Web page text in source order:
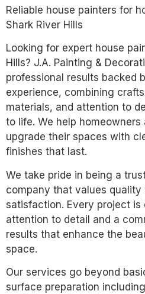
Reliable house painters for
Shark River Hills
Looking for expert house
Hills? J.A. Painting &
professional results backed
experience, combining
materials, and attention to
to life. We help homeowners
upgrade their spaces with
finishes that last.
We take pride in being a
company that values
satisfaction. Every project is
attention to detail and a
results that enhance the
space.
Our services go beyond
surface preparation